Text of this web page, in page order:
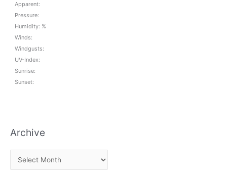
Apparent:
Pressure:
Humidity: %
Winds:
Windgusts:
UV-Index:
Sunrise:
Sunset:
Archive
r